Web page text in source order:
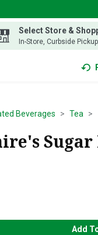
term to find items.
Select Store &
In-Store, Curbside
Beverages Tea
Sugar
Add